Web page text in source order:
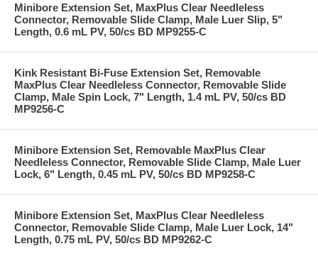
Minibore Extension Set, MaxPlus Clear Needleless
Connector, Removable Slide Clamp, Male Luer Slip, 5"
Length, 0.6 mL PV, 50/cs BD MP9255-C
Kink Resistant Bi-Fuse Extension Set, Removable
MaxPlus Clear Needleless Connector, Removable Slide
Clamp, Male Spin Lock, 7" Length, 1.4 mL PV, 50/cs BD
MP9256-C
Minibore Extension Set, Removable MaxPlus Clear
Needleless Connector, Removable Slide Clamp, Male Luer
Lock, 6" Length, 0.45 mL PV, 50/cs BD MP9258-C
Minibore Extension Set, MaxPlus Clear Needleless
Connector, Removable Slide Clamp, Male Luer Lock, 14"
Length, 0.75 mL PV, 50/cs BD MP9262-C